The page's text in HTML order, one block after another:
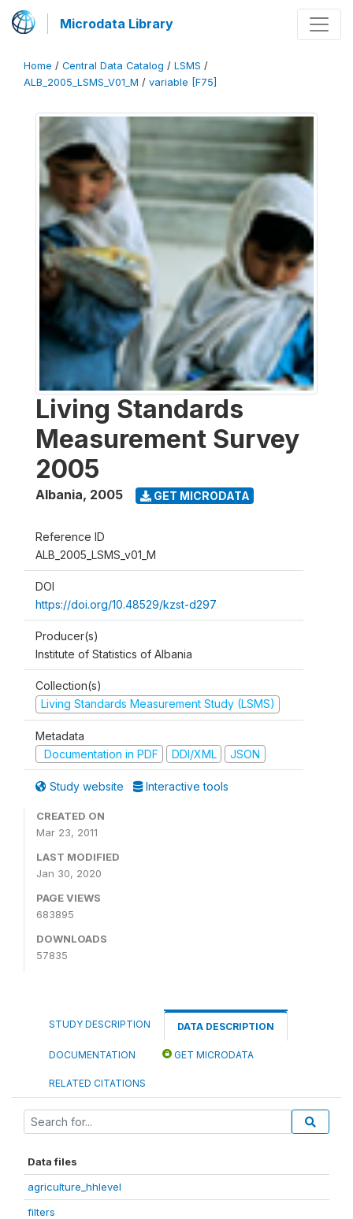
Microdata Library
Home / Central Data Catalog / LSMS /
ALB_2005_LSMS_V01_M / variable [F75]
Living Standards
Measurement Survey
2005
Albania, 2005 GET MICRODATA
Reference ID
ALB_2005_LSMS_v01_M
DOI
https://doi.org/10.48529/kzst-d297
Producer(s)
Institute of Statistics of Albania
Collection(s)
Living Standards Measurement Study (LSMS)
Metadata
Documentation in PDF
DDI/XML JSON
Study website Interactive tools
CREATED ON
Mar 23, 2011
LAST MODIFIED
Jan 30, 2020
PAGE VIEWS
683895
DOWNLOADS
57835
STUDY DESCRIPTION DATA DESCRIPTION
DOCUMENTATION GET MICRODATA
RELATED CITATIONS
Data files
agriculture_hhlevel
filters